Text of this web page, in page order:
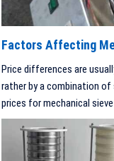
Factors Affecting
Price differences are
rather by a combination of
prices for mechanical